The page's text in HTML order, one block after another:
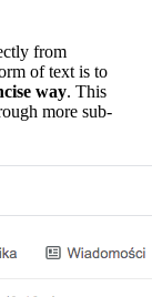
from
of text is to
way. This
more sub-